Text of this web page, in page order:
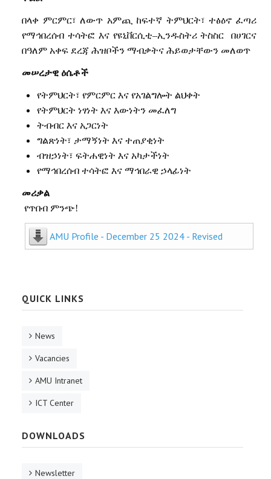
በላቀ ምርምር፣ ለውጥ አምጪ ከፍተኛ ትምህርት፣ ተፅዕኖ ፈጣሪ
የማኅበረሰብ ተሳትፎ እና የዩኒቨርሲቲ–ኢንዱስትሪ ትስስር
በሀገርና
በዓለም አቀፍ ደረጃ ሕዝቦችን ማብቃትና ሕይወታቸውን መለወጥ
መሠረታዊ ዕሴቶች
የትምህርት፣ የምርምር እና የአገልግሎት ልህቀት
የትምህርት ነፃነት እና እውነትን መፈለግ
ትብብር እና አጋርነት
ግልጽነት፣ ታማኝነት እና ተጠያቂነት
ብዝኃነት፣ ፍትሐዊነት እና አካታችነት
የማኅበረሰብ ተሳትፎ እና ማኅበራዊ ኃላፊነት
መሪቃል
የጥበብ ምንጭ!
AMU Profile - December 25 2024 - Revised
QUICK LINKS
News
Vacancies
AMU Intranet
ICT Center
DOWNLOADS
Newsletter